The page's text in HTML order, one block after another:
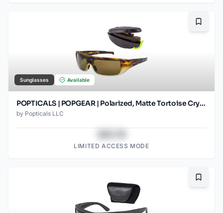
Sunglasses Available
POPTICALS | POPGEAR | Polarized, Matte Tortoise Crystal, Brown Lens
by Popticals LLC
LIMITED ACCESS MODE